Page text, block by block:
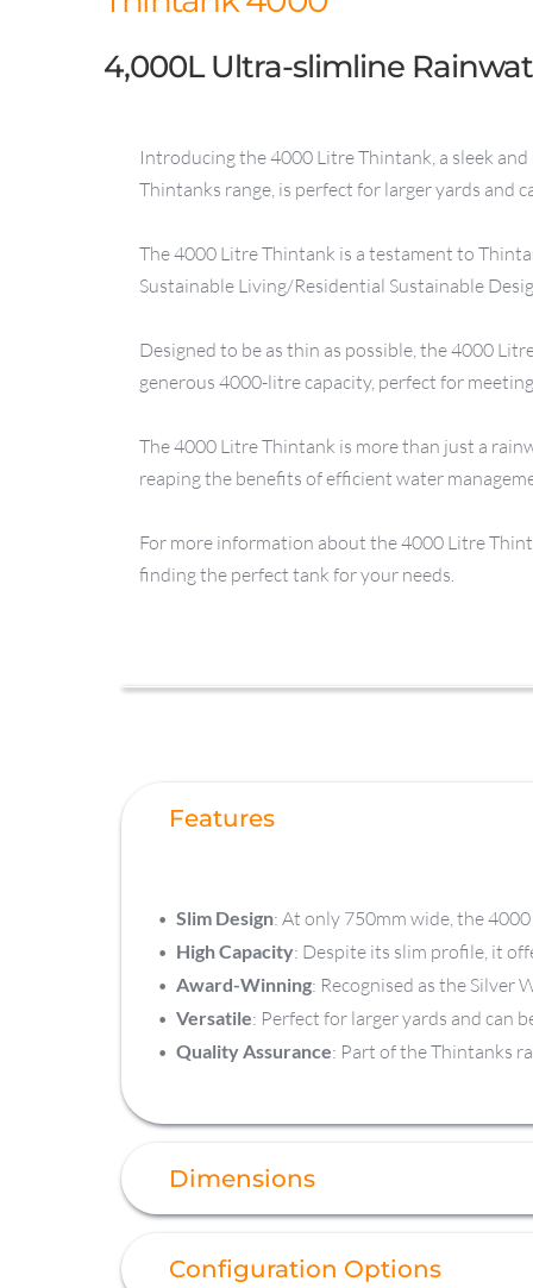
4,000L Ultra-slimline
Introducing the 4000 Litre Thintank, a sleek
Thintanks range, is perfect for larger yards and
The 4000 Litre Thintank is a testament to
Sustainable Living/Residential Sustainable
Designed to be as thin as possible, the 4000
generous 4000-litre capacity, perfect for
The 4000 Litre Thintank is more than just a
reaping the benefits of efficient water
For more information about the 4000 Litre
finding the perfect tank for your needs.
Features
Slim Design: At only 750mm wide, the
High Capacity: Despite its slim profile, it
Award-Winning: Recognised as the Silver
Versatile: Perfect for larger yards and can
Quality Assurance: Part of the Thintanks
Dimensions
Capacity 4,000 L
Configuration Options